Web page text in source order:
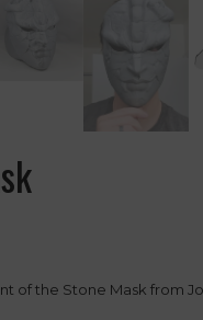
of the Stone Mask from